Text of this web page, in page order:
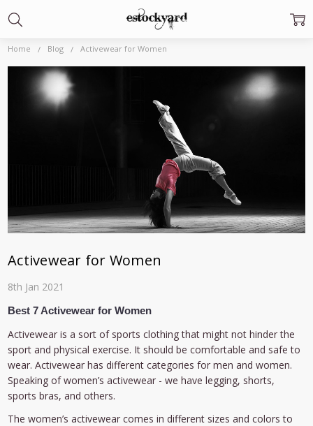
Home Blog Activewear for Women
Activewear for Women
8th Jan 2021
Best 7 Activewear for Women
Activewear is a sort of sports clothing that might not hinder the
sport and physical exercise. It should be comfortable and safe to
wear. Activewear has different categories for men and women.
Speaking of women’s activewear - we have legging, shorts,
sports bras, and others.
The women’s activewear comes in different sizes and colors to